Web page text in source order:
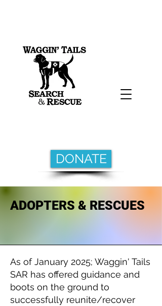
DONATE
ADOPTERS & RESCUES
As of January 2025; Waggin' Tails
SAR has offered guidance and
boots on the ground to
successfully reunite/recover